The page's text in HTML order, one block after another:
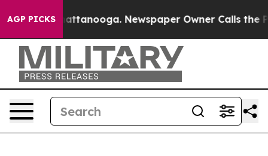
AGP PICKS
in Chattanooga. Newspaper Owner Calls the